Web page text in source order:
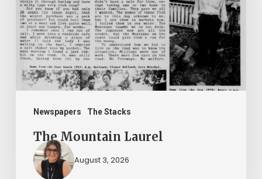
Newspapers The Stacks
The Mountain Laurel
August 3, 2026